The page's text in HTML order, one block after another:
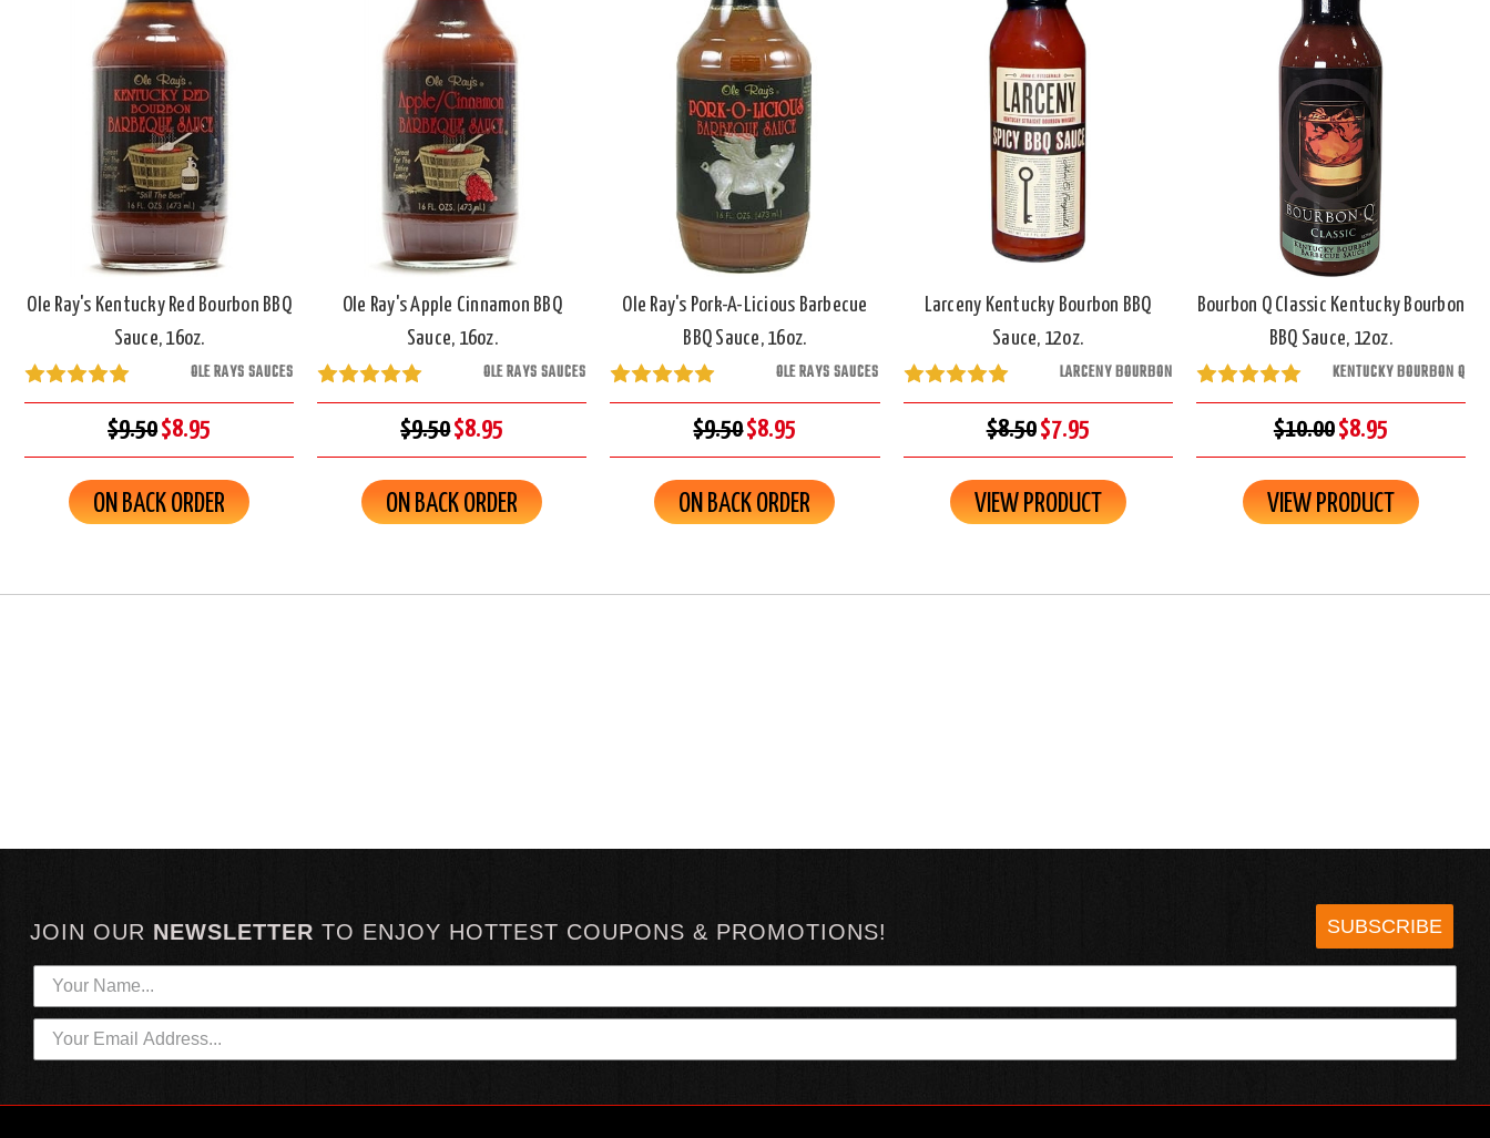
Ole Ray's Kentucky Red Bourbon BBQ
Sauce, 16oz.
OLE RAYS SAUCES
$9.50$8.95
ON BACK ORDER
Ole Ray's Apple Cinnamon BBQ
Sauce, 16oz.
OLE RAYS SAUCES
$9.50$8.95
ON BACK ORDER
Ole Ray's Pork-A-Licious Barbecue
BBQ Sauce, 16oz.
OLE RAYS SAUCES
$9.50$8.95
ON BACK ORDER
Larceny Kentucky Bourbon BBQ
Sauce, 12oz.
LARCENY BOURBON
$8.50$7.95
VIEW PRODUCT
Bourbon Q Classic Kentucky Bourbon
BBQ Sauce, 12oz.
KENTUCKY BOURBON Q
$10.00$8.95
VIEW PRODUCT
JOIN OUR NEWSLETTER TO ENJOY HOTTEST COUPONS & PROMOTIONS! SUBSCRIBE